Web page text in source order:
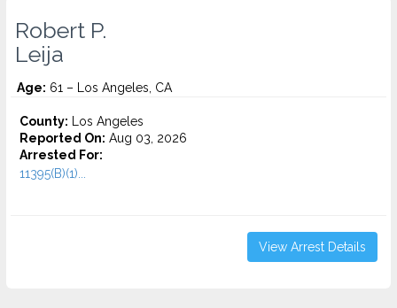
Robert P.
Leija
Age: 61 – Los Angeles, CA
County: Los Angeles
Reported On: Aug 03, 2026
Arrested For:
11395(B)(1)...
View Arrest Details